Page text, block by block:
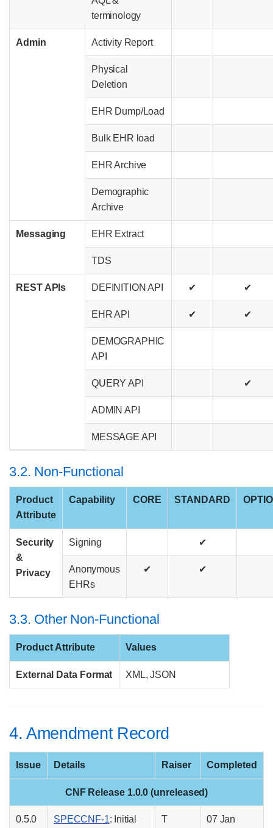
terminology
Admin Activity Report
Physical
Deletion
EHR Dump/Load
Bulk EHR load
EHR Archive
Demographic
Archive
Messaging EHR Extract
TDS
REST APIs DEFINITION API ✔ ✔
EHR API ✔ ✔
DEMOGRAPHIC
API
QUERY API ✔
ADMIN API
MESSAGE API
3.2. Non-Functional
Product
Attribute
Capability CORE STANDARD
Security
&
Privacy
Signing ✔
Anonymous
EHRs
✔ ✔
3.3. Other Non-Functional
Product Attribute Values
External Data Format XML, JSON
4. Amendment Record
Issue Details Raiser Completed
CNF Release 1.0.0 (unreleased)
0.5.0 SPECCNF-1: Initial
T
07 Jan